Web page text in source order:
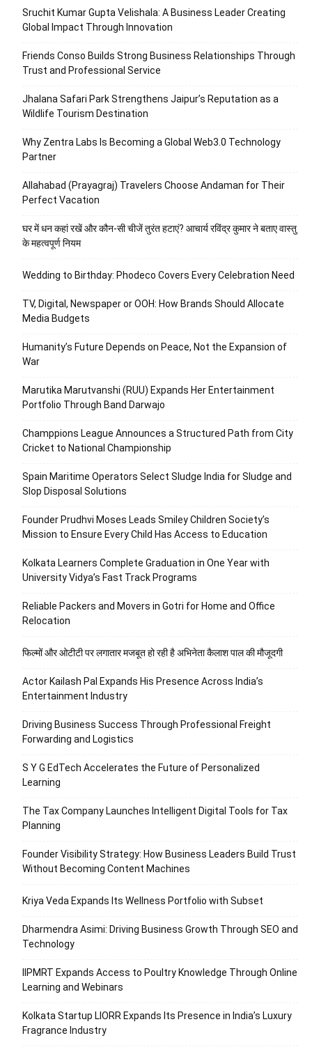
Sruchit Kumar Gupta Velishala: A Business Leader Creating
Global Impact Through Innovation
Friends Conso Builds Strong Business Relationships Through
Trust and Professional Service
Jhalana Safari Park Strengthens Jaipur’s Reputation as a
Wildlife Tourism Destination
Why Zentra Labs Is Becoming a Global Web3.0 Technology
Partner
Allahabad (Prayagraj) Travelers Choose Andaman for Their
Perfect Vacation
घर में धन कहां रखें और कौन-सी चीजें तुरंत हटाएं? आचार्य रविंद्र कुमार ने बताए वास्तु
के महत्वपूर्ण नियम
Wedding to Birthday: Phodeco Covers Every Celebration Need
TV, Digital, Newspaper or OOH: How Brands Should Allocate
Media Budgets
Humanity’s Future Depends on Peace, Not the Expansion of
War
Marutika Marutvanshi (RUU) Expands Her Entertainment
Portfolio Through Band Darwajo
Champpions League Announces a Structured Path from City
Cricket to National Championship
Spain Maritime Operators Select Sludge India for Sludge and
Slop Disposal Solutions
Founder Prudhvi Moses Leads Smiley Children Society’s
Mission to Ensure Every Child Has Access to Education
Kolkata Learners Complete Graduation in One Year with
University Vidya’s Fast Track Programs
Reliable Packers and Movers in Gotri for Home and Office
Relocation
फिल्मों और ओटीटी पर लगातार मजबूत हो रही है अभिनेता कैलाश पाल की मौजूदगी
Actor Kailash Pal Expands His Presence Across India’s
Entertainment Industry
Driving Business Success Through Professional Freight
Forwarding and Logistics
S Y G EdTech Accelerates the Future of Personalized
Learning
The Tax Company Launches Intelligent Digital Tools for Tax
Planning
Founder Visibility Strategy: How Business Leaders Build Trust
Without Becoming Content Machines
Kriya Veda Expands Its Wellness Portfolio with Subset
Dharmendra Asimi: Driving Business Growth Through SEO and
Technology
IIPMRT Expands Access to Poultry Knowledge Through Online
Learning and Webinars
Kolkata Startup LIORR Expands Its Presence in India’s Luxury
Fragrance Industry